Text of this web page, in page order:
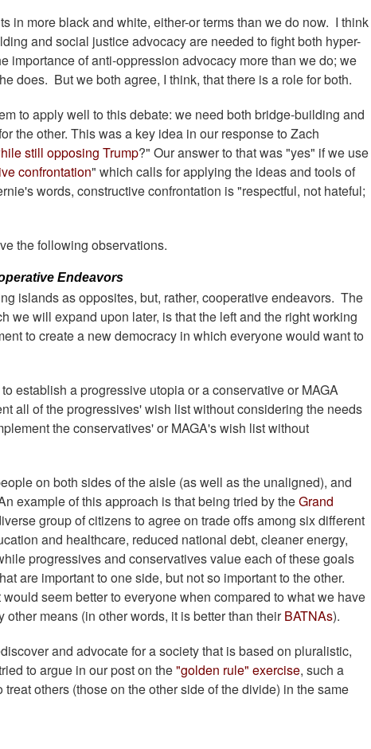
in more black and white, either-or terms than we do now. I think
and social justice advocacy are needed to fight both hyper-
importance of anti-oppression advocacy more than we do; we
does. But we both agree, I think, that there is a role for both.
to apply well to this debate: we need both bridge-building and
the other. This was a key idea in our response to Zach
still opposing Trump?" Our answer to that was "yes" if we use
confrontation" which calls for applying the ideas and tools of
words, constructive confrontation is "respectful, not hateful;
the following observations.
Endeavors
islands as opposites, but, rather, cooperative endeavors. The
we will expand upon later, is that the left and the right working
to create a new democracy in which everyone would want to
establish a progressive utopia or a conservative or MAGA
all of the progressives' wish list without considering the needs
the conservatives' or MAGA's wish list without
on both sides of the aisle (as well as the unaligned), and
example of this approach is that being tried by theGrand
group of citizens to agree on trade offs among six different
and healthcare, reduced national debt, cleaner energy,
progressives and conservatives value each of these goals
are important to one side, but not so important to the other.
seem better to everyone when compared to what we have
means (in other words, it is better than theirBATNAs).
and advocate for a society that is based on pluralistic,
to argue in our post on the"golden rule" exercise, such a
others (those on the other side of the divide) in the same